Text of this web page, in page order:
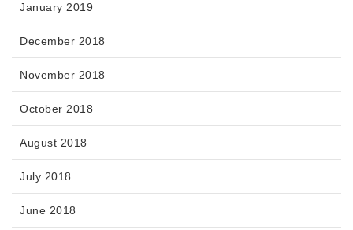
January 2019
December 2018
November 2018
October 2018
August 2018
July 2018
June 2018